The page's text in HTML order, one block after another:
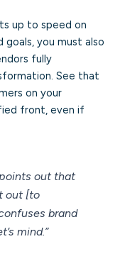
up to speed on
you must also
fully
See that
on your
front, even if
out that
out [to
brand
mind.”